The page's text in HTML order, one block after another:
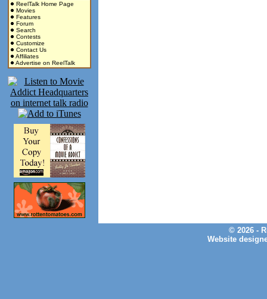
ReelTalk Home Page
Movies
Features
Forum
Search
Contests
Customize
Contact Us
Affiliates
Advertise on ReelTalk
© 2026 -
Website